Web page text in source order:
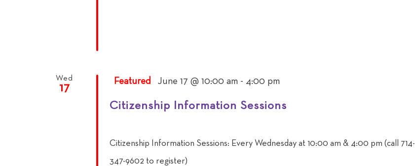
Wed
17
Citizenship Information Sessions
Featured June 17 @ 10:00 am - 4:00 pm
Citizenship Information Sessions: Every Wednesday at 10:00 am & 4:00 pm (call 714-
347-9602 to register)